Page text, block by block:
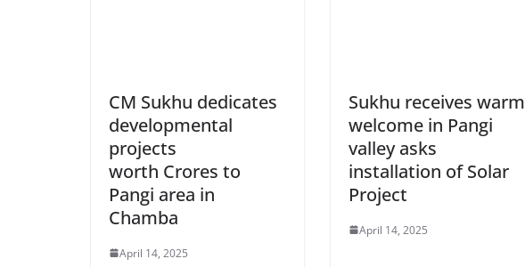
CM Sukhu dedicates
developmental
projects
worth Crores to
Pangi area in
Chamba
April 14, 2025
Sukhu receives warm
welcome in Pangi
valley asks
installation of Solar
Project
April 14, 2025